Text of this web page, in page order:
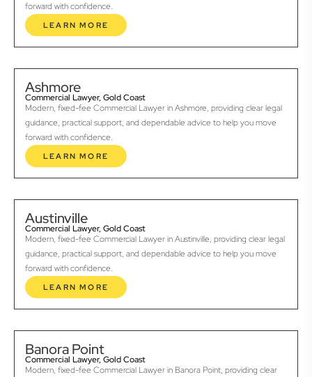
forward with confidence.
LEARN MORE
Ashmore
Commercial Lawyer, Gold Coast
Modern, fixed-fee Commercial Lawyer in Ashmore, providing clear legal
guidance, practical support, and dependable advice to help you move
forward with confidence.
LEARN MORE
Austinville
Commercial Lawyer, Gold Coast
Modern, fixed-fee Commercial Lawyer in Austinville, providing clear legal
guidance, practical support, and dependable advice to help you move
forward with confidence.
LEARN MORE
Banora Point
Commercial Lawyer, Gold Coast
Modern, fixed-fee Commercial Lawyer in Banora Point, providing clear